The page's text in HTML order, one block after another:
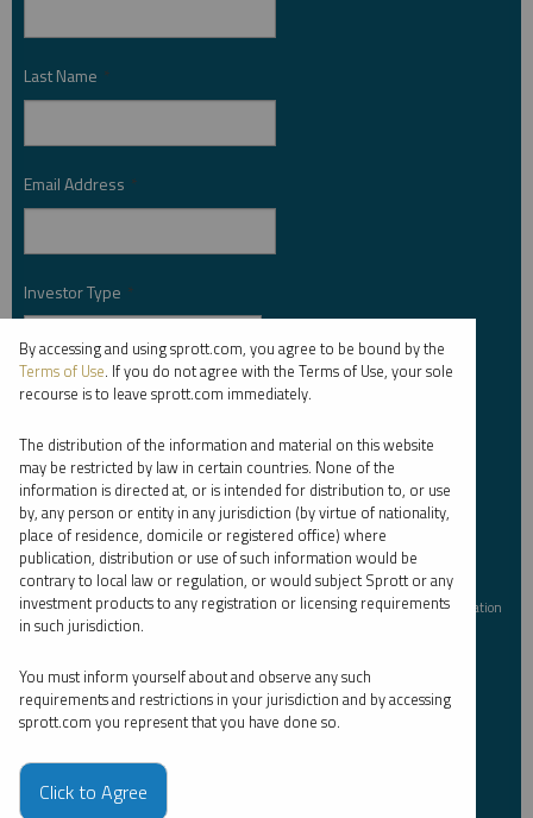
Last Name *
Email Address *
Investor Type *
Country *
I am not a robot.
Please slide to unlock.
I consent to Sprott Inc. and its subsidiaries sending me newsletters, fund information
and other electronic messages (E-Communications)
Please refer to ourPrivacy PolicyorContact Usfor more information.
*Required
By accessing and using sprott.com, you agree to be bound by the
Terms of Use. If you do not agree with the Terms of Use, your sole
recourse is to leave sprott.com immediately.
The distribution of the information and material on this website
may be restricted by law in certain countries. None of the
information is directed at, or is intended for distribution to, or use
by, any person or entity in any jurisdiction (by virtue of nationality,
place of residence, domicile or registered office) where
publication, distribution or use of such information would be
contrary to local law or regulation, or would subject Sprott or any
investment products to any registration or licensing requirements
in such jurisdiction.
You must inform yourself about and observe any such
requirements and restrictions in your jurisdiction and by accessing
sprott.com you represent that you have done so.
Click to Agree